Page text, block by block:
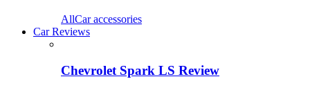
AllCar accessories
Car Reviews
Chevrolet Spark LS Review